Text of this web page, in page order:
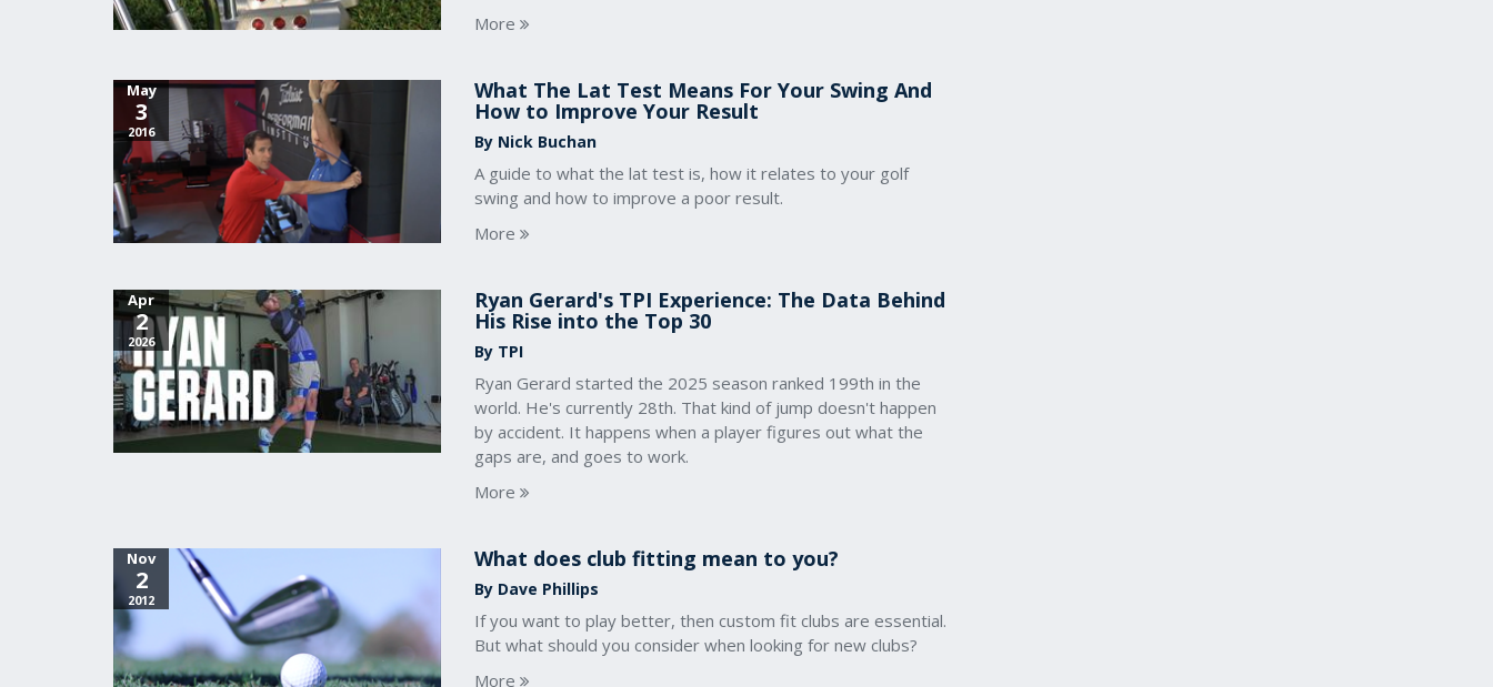
More
May
3
2016
What The Lat Test Means For Your Swing And
How to Improve Your Result
By Nick Buchan
A guide to what the lat test is, how it relates to your golf
swing and how to improve a poor result.
More
Apr
2
2026
Ryan Gerard's TPI Experience: The Data Behind
His Rise into the Top 30
By TPI
Ryan Gerard started the 2025 season ranked 199th in the
world. He's currently 28th. That kind of jump doesn't happen
by accident. It happens when a player figures out what the
gaps are, and goes to work.
More
Nov
2
2012
What does club fitting mean to you?
By Dave Phillips
If you want to play better, then custom fit clubs are essential.
But what should you consider when looking for new clubs?
More